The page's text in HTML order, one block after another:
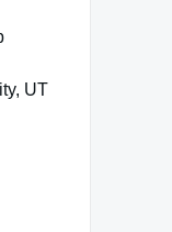
UT